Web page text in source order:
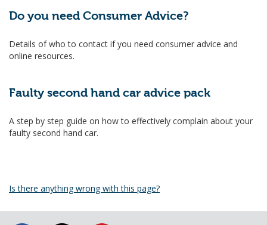
Do you need Consumer Advice?
Details of who to contact if you need consumer advice and
online resources.
Faulty second hand car advice pack
A step by step guide on how to effectively complain about your
faulty second hand car.
Is there anything wrong with this page?